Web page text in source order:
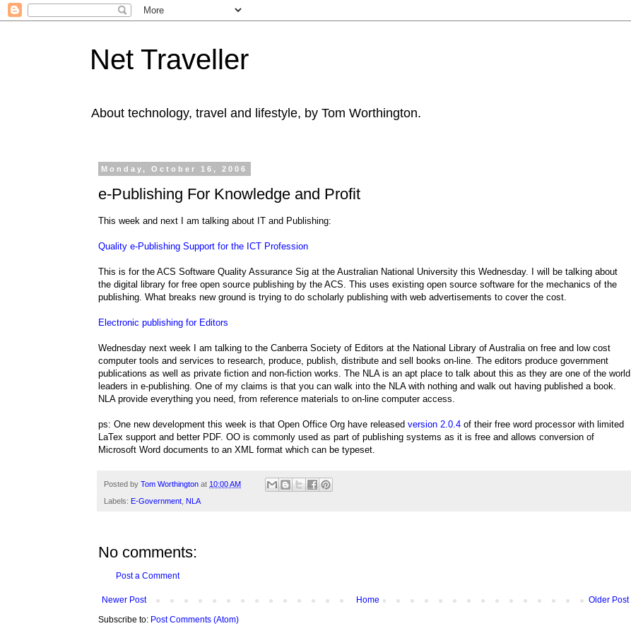
Net Traveller
About technology, travel and lifestyle, by Tom Worthington.
Monday, October 16, 2006
e-Publishing For Knowledge and Profit
This week and next I am talking about IT and Publishing:
Quality e-Publishing Support for the ICT Profession
This is for the ACS Software Quality Assurance Sig at the Australian National University this Wednesday. I will be talking about
the digital library for free open source publishing by the ACS. This uses existing open source software for the mechanics of the
publishing. What breaks new ground is trying to do scholarly publishing with web advertisements to cover the cost.
Electronic publishing for Editors
Wednesday next week I am talking to the Canberra Society of Editors at the National Library of Australia on free and low cost
computer tools and services to research, produce, publish, distribute and sell books on-line. The editors produce government
publications as well as private fiction and non-fiction works. The NLA is an apt place to talk about this as they are one of the world
leaders in e-publishing. One of my claims is that you can walk into the NLA with nothing and walk out having published a book.
NLA provide everything you need, from reference materials to on-line computer access.
ps: One new development this week is that Open Office Org have released version 2.0.4 of their free word processor with limited
LaTex support and better PDF. OO is commonly used as part of publishing systems as it is free and allows conversion of
Microsoft Word documents to an XML format which can be typeset.
Posted by Tom Worthington at 10:00 AM
Labels: E-Government NLA
No comments:
Post a Comment
Newer Post Older Post
Home
Subscribe to: Post Comments (Atom)